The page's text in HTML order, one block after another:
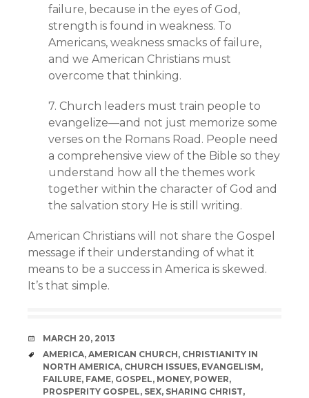
failure, because in the eyes of God,
strength is found in weakness. To
Americans, weakness smacks of failure,
and we American Christians must
overcome that thinking.
7. Church leaders must train people to
evangelize—and not just memorize some
verses on the Romans Road. People need
a comprehensive view of the Bible so they
understand how all the themes work
together within the character of God and
the salvation story He is still writing.
American Christians will not share the Gospel
message if their understanding of what it
means to be a success in America is skewed.
It’s that simple.
DATE
MARCH 20, 2013
TAGS
AMERICA, AMERICAN CHURCH, CHRISTIANITY IN
NORTH AMERICA, CHURCH ISSUES, EVANGELISM,
FAILURE, FAME, GOSPEL, MONEY, POWER,
PROSPERITY GOSPEL, SEX, SHARING CHRIST,